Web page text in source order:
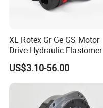
XL Rotex Gr Ge GS Motor
Drive Hydraulic Elastomer
Rubber Flexible Shaft
Coupling Spider Jaw Shaft
Flexible Coupling Binhao
US$3.10-56.00